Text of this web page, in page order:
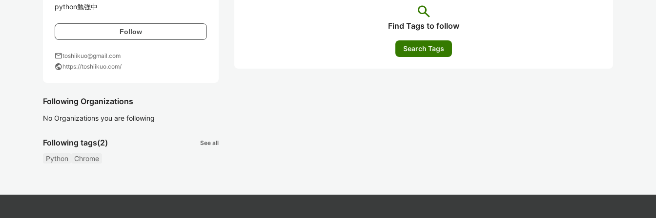
python勉強中
Follow
mailtoshiikuo@gmail.com
publichttps://toshiikuo.com/
Following Organizations
No Organizations you are following
Following tags(2) See all
Python Chrome
search
Find Tags to follow
Search Tags